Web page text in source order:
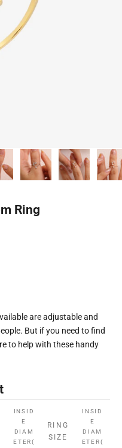
Ring
are adjustable and
But if you need to find
to help with these handy
INSID
E
DIAM
ETER(
RING
SIZE
INSID
E
DIAM
ETER(